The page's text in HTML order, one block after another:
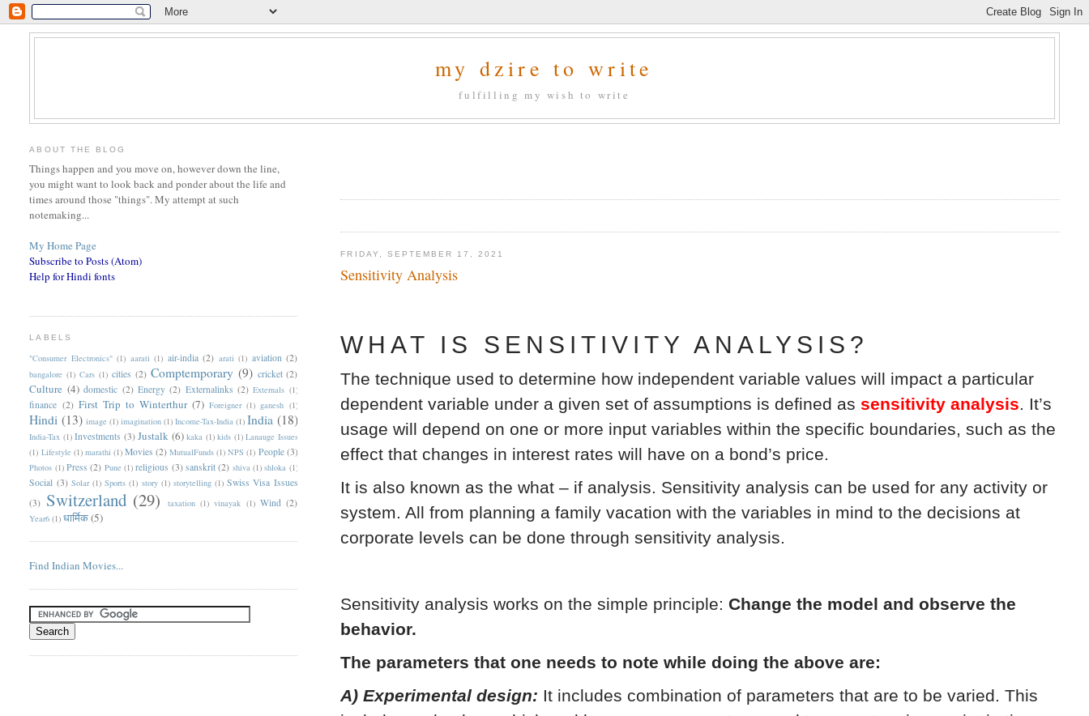
my dzire to write
fulfilling my wish to write
FRIDAY, SEPTEMBER 17, 2021
Sensitivity Analysis
WHAT IS SENSITIVITY ANALYSIS?
The technique used to determine how independent variable values will impact a particular
dependent variable under a given set of assumptions is defined as sensitivity analysis. It’s
usage will depend on one or more input variables within the specific boundaries, such as the
effect that changes in interest rates will have on a bond’s price.
It is also known as the what – if analysis. Sensitivity analysis can be used for any activity or
system. All from planning a family vacation with the variables in mind to the decisions at
corporate levels can be done through sensitivity analysis.
Sensitivity analysis works on the simple principle:Change the model and observe the
behavior.
The parameters that one needs to note while doing the above are:
A) Experimental design: It includes combination of parameters that are to be varied. This
ABOUT THE BLOG
Things happen and you move on, however down the line,
you might want to look back and ponder about the life and
times around those "things". My attempt at such
notemaking...
My Home Page
Subscribe to Posts (Atom)
Help for Hindi fonts
LABELS
"Consumer Electronics" (1) aarati (1) air-india (2) arati (1) aviation (2)
bangalore (1) Cars (1) cities (2) Comptemporary (9) cricket (2)
Culture (4) domestic (2) Energy (2) Externalinks (2) Externals (1)
finance (2) First Trip to Winterthur (7) Foreigner (1) ganesh (1)
Hindi (13) image (1) imagination (1) Income-Tax-India (1) India (18)
India-Tax (1) Investments (3) Justalk (6) kaka (1) kids (1) Lanauge Issues
(1) Lifestyle (1) marathi (1) Movies (2) MutualFunds (1) NPS (1) People (3)
Photos (1) Press (2) Pune (1) religious (3) sanskrit (2) shiva (1) shloka (1)
Social (3) Solar (1) Sports (1) story (1) storytelling (1) Swiss Visa Issues
(3) Switzerland (29) taxation (1) vinayak (1) Wind (2)
Year6 (1) धार्मिक(5)
Find Indian Movies...